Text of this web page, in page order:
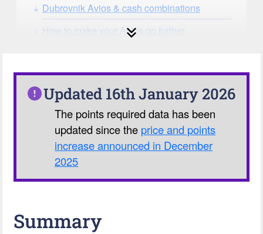
Dubrovnik Avios & cash combinations
How to make your Avios go further
Our Avios Calculator
Updated 16th January 2026
The points required data has been
updated since the price and points
increase announced in December
2025
Summary